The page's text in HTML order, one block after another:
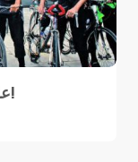
على الدراجات الهوائية من لندن إلى مكة!